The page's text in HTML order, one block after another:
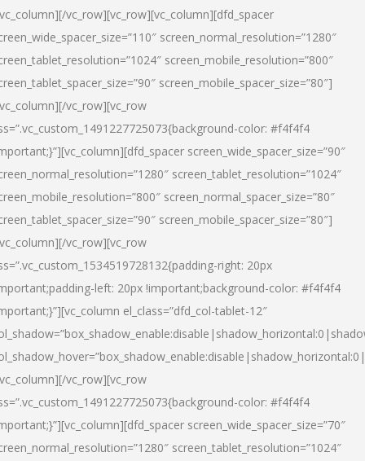
vc_row][vc_row][vc_column][dfd_spacer
screen_normal_resolution=”1280″
screen_mobile_resolution=”800″
screen_mobile_spacer_size=”80″]
vc_row][vc_row
color: #f4f4f4
screen_wide_spacer_size=”90″
screen_tablet_resolution=”1024″
screen_normal_spacer_size=”80″
screen_mobile_spacer_size=”80″]
vc_row][vc_row
right: 20px
left: 20px !important;background-color: #f4f4f4
el_class=”dfd_col-tablet-12″
vc_row][vc_row
color: #f4f4f4
screen_wide_spacer_size=”70″
screen_tablet_resolution=”1024″